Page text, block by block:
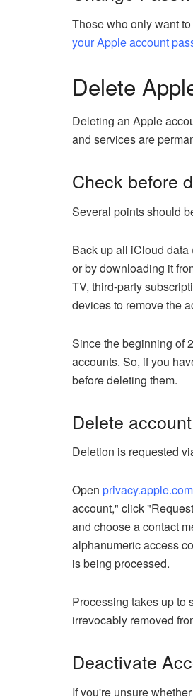
Those who only want
your Apple account
Delete
Deleting an Apple
and services are
Check before
Several points should
Back up all iCloud
or by downloading it
TV, third-party
devices to remove the
Since the beginning of
accounts. So, if you
before deleting them.
Delete account
Deletion is requested
Open privacy.apple.com
account," click
and choose a contact
alphanumeric access
is being processed.
Processing takes up to
irrevocably removed
Deactivate
If you're unsure